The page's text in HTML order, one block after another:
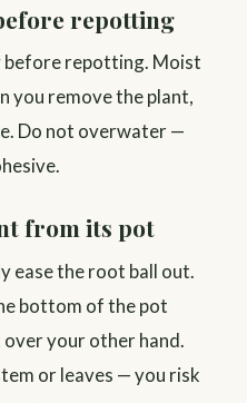
repotting
before repotting. Moist
you remove the plant,
Do not overwater —
from its pot
ease the root ball out.
bottom of the pot
your other hand.
or leaves — you risk